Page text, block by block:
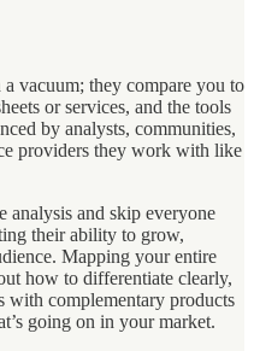
vacuum; they compare you to
or services, and the tools
by analysts, communities,
providers they work with like
analysis and skip everyone
their ability to grow,
Mapping your entire
how to differentiate clearly,
with complementary products
going on in your market.